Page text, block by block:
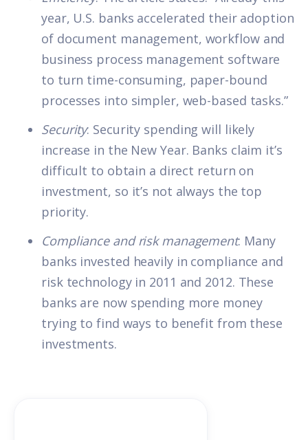
year, U.S. banks accelerated their adoption
of document management, workflow and
business process management software
to turn time-consuming, paper-bound
processes into simpler, web-based tasks.”
Security: Security spending will likely
increase in the New Year. Banks claim it’s
difficult to obtain a direct return on
investment, so it’s not always the top
priority.
Compliance and risk management: Many
banks invested heavily in compliance and
risk technology in 2011 and 2012. These
banks are now spending more money
trying to find ways to benefit from these
investments.